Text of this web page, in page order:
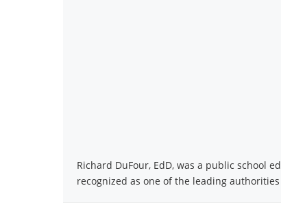
Richard DuFour, EdD, was a public school
recognized as one of the leading